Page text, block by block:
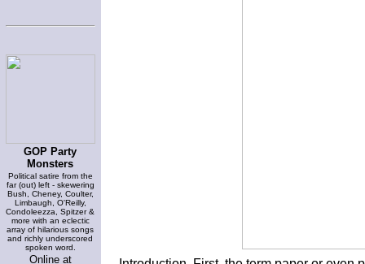
GOP Party
Monsters
Political satire from the
far (out) left - skewering
Bush, Cheney, Coulter,
Limbaugh, O'Reilly,
Condoleezza, Spitzer &
more with an eclectic
array of hilarious songs
and richly underscored
spoken word.
Online at